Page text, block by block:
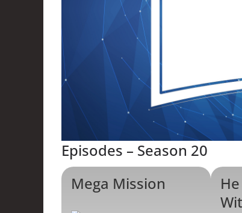
Episodes – Season 20
Mega Mission